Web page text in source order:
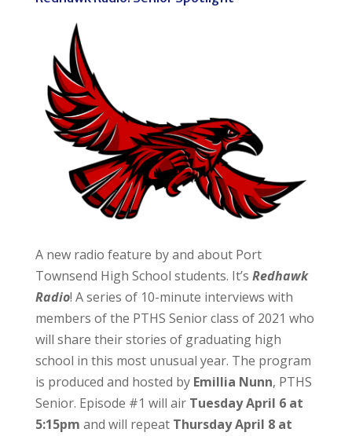
A new radio feature by and about Port
Townsend High School students. It’s Redhawk
Radio! A series of 10-minute interviews with
members of the PTHS Senior class of 2021 who
will share their stories of graduating high
school in this most unusual year. The program
is produced and hosted by Emillia Nunn, PTHS
Senior. Episode #1 will air Tuesday April 6 at
5:15pm and will repeat Thursday April 8 at